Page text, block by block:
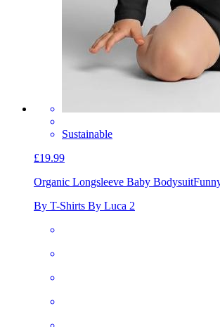
Sustainable
£19.99
Organic Longsleeve Baby Bodysuit
By T-Shirts By Luca 2